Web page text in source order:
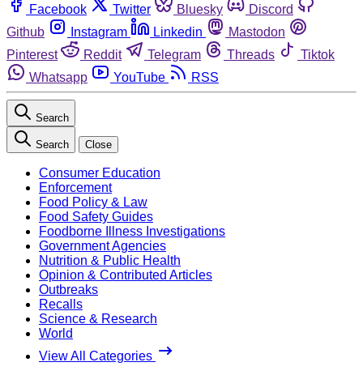
Facebook Twitter Bluesky
Discord
Github
Instagram Linkedin
Mastodon
Pinterest
Reddit Telegram Threads
Tiktok
Whatsapp
YouTube RSS
Search
Search Close
Consumer Education
Enforcement
Food Policy & Law
Food Safety Guides
Foodborne Illness Investigations
Government Agencies
Nutrition & Public Health
Opinion & Contributed Articles
Outbreaks
Recalls
Science & Research
World
View All Categories